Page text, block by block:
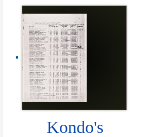
Kondo's